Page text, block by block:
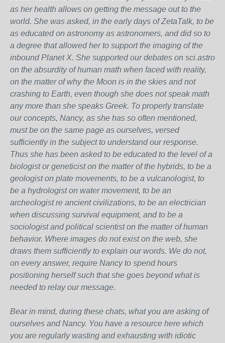
as her health allows on getting the message out to the
world. She was asked, in the early days of ZetaTalk, to be
as educated on astronomy as astronomers, and did so to
a degree that allowed her to support the imaging of the
inbound Planet X. She supported our debates on sci.astro
on the absurdity of human math when faced with reality,
on the matter of why the Moon is in the skies and not
crashing to Earth, even though she does not speak math
any more than she speaks Greek. To properly translate
our concepts, Nancy, as she has so often mentioned,
must be on the same page as ourselves, versed
sufficiently in the subject to understand our response.
Thus she has been asked to be educated to the level of a
biologist or geneticist on the matter of the hybrids, to be a
geologist on plate movements, to be a vulcanologist, to
be a hydrologist on water movement, to be an
archeologist re ancient civilizations, to be an electrician
when discussing survival equipment, and to be a
sociologist and political scientist on the matter of human
behavior. Where images do not exist on the web, she
draws them sufficiently to explain our words. We do not,
on every answer, require Nancy to spend hours
positioning herself such that she goes beyond what is
needed to relay our message.
Bear in mind, during these chats, what you are asking of
ourselves and Nancy. You have a resource here which
you are regularly wasting and exhausting with idiotic